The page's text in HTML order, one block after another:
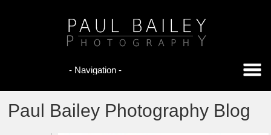
Paul Bailey Photography Blog